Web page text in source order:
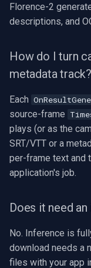
Florence-2
descriptions, and
How do I turn
metadata track?
Each
source-frame
plays (or as the
SRT/VTT or a
per-frame text and
application's job.
Does it need
No. Inference is
download needs a
files with your app